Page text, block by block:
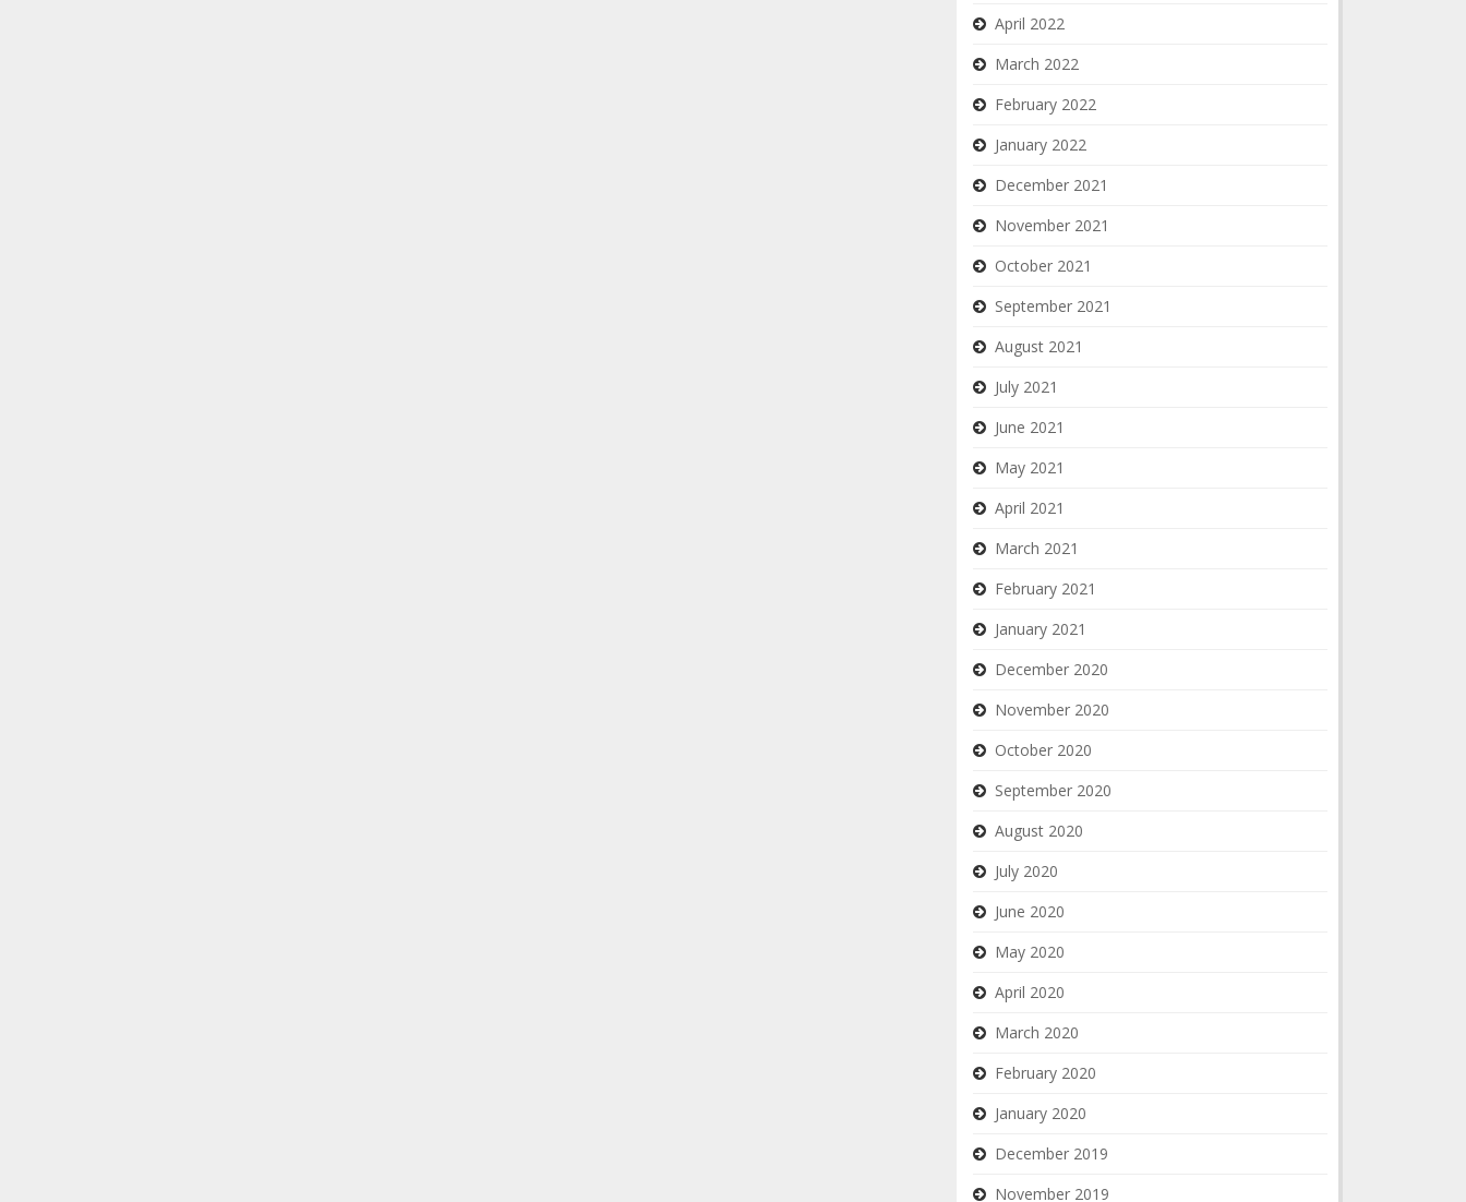
April 2022
March 2022
February 2022
January 2022
December 2021
November 2021
October 2021
September 2021
August 2021
July 2021
June 2021
May 2021
April 2021
March 2021
February 2021
January 2021
December 2020
November 2020
October 2020
September 2020
August 2020
July 2020
June 2020
May 2020
April 2020
March 2020
February 2020
January 2020
December 2019
November 2019